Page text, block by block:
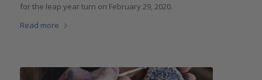
for the leap year turn on February 29, 2020.
Read more